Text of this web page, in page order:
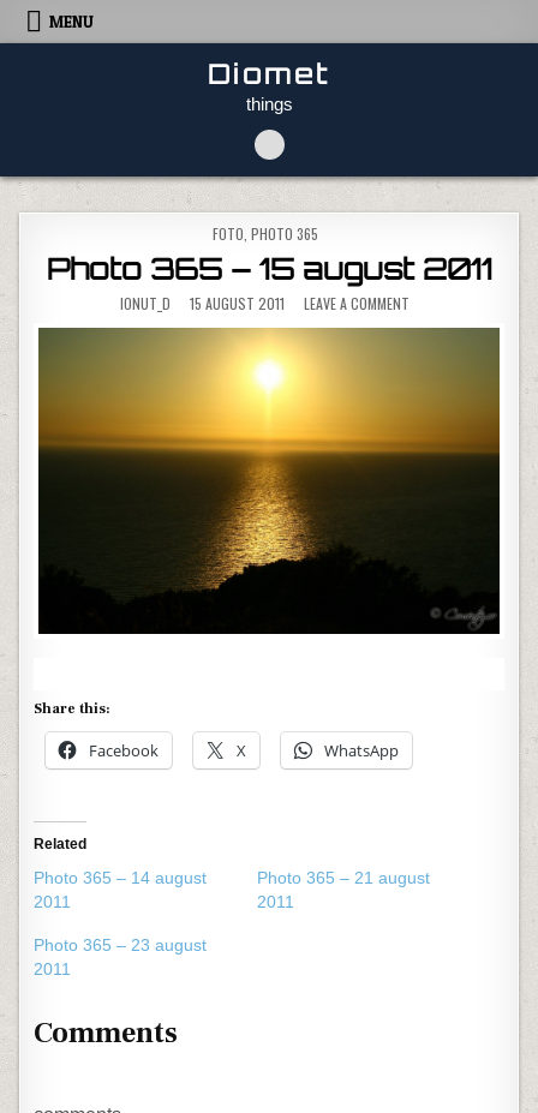
Skip to content
MENU
Diomet
things
POSTED IN
FOTO PHOTO 365
Photo 365 – 15 august 2011
IONUT_D 15 AUGUST 2011 LEAVE A COMMENT
Share this:
Facebook X WhatsApp
Related
Photo 365 – 14 august
2011
Photo 365 – 21 august
2011
Photo 365 – 23 august
2011
Comments